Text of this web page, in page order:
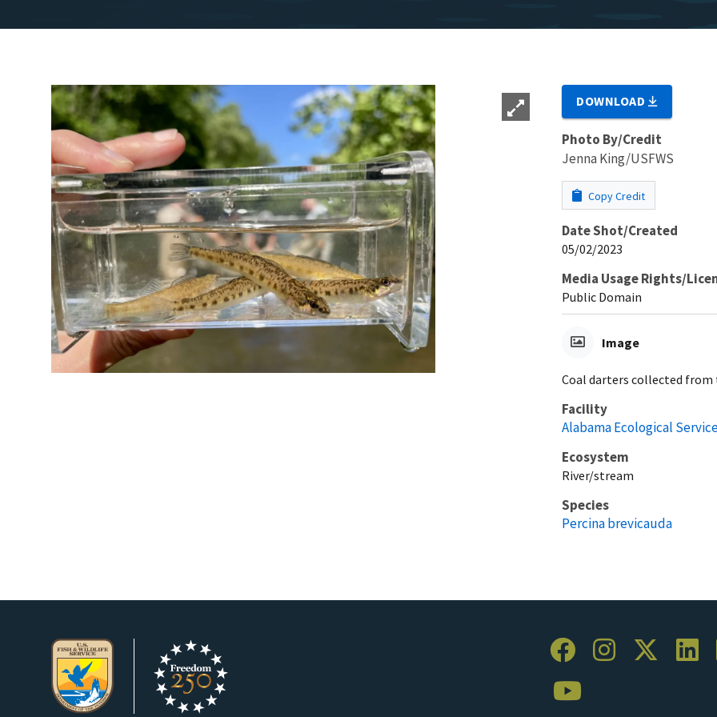
DOWNLOAD
Photo By/Credit
Jenna King/USFWS
Copy Credit
Date Shot/Created
05/02/2023
Media Usage Rights/
Public Domain
Image
Coal darters collected from
Facility
Alabama Ecological
Ecosystem
River/stream
Species
Percina brevicauda